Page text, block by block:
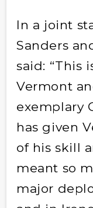
In a joint
Sanders
said: “This
Vermont
exemplary
has given
of his skill
meant so
major